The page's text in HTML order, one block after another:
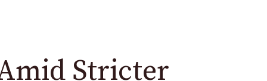
Stricter